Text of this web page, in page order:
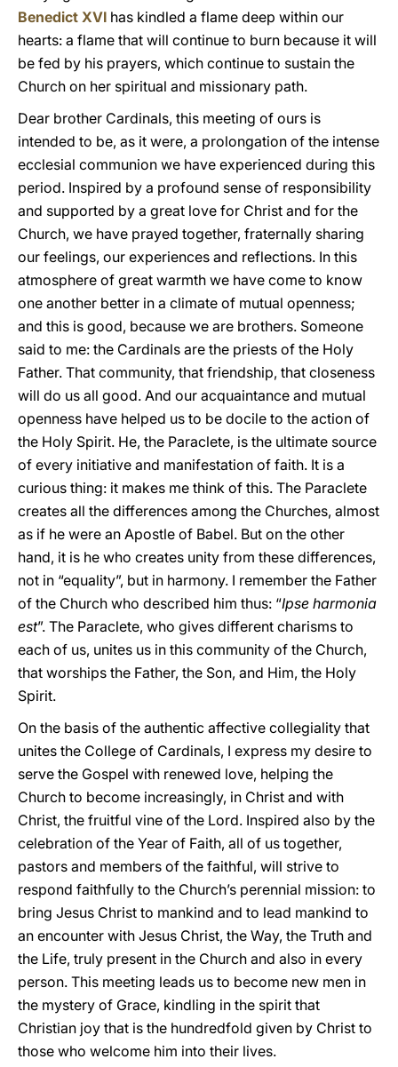
Benedict XVI has kindled a flame deep within our
hearts: a flame that will continue to burn because it will
be fed by his prayers, which continue to sustain the
Church on her spiritual and missionary path.
Dear brother Cardinals, this meeting of ours is
intended to be, as it were, a prolongation of the intense
ecclesial communion we have experienced during this
period. Inspired by a profound sense of responsibility
and supported by a great love for Christ and for the
Church, we have prayed together, fraternally sharing
our feelings, our experiences and reflections. In this
atmosphere of great warmth we have come to know
one another better in a climate of mutual openness;
and this is good, because we are brothers. Someone
said to me: the Cardinals are the priests of the Holy
Father. That community, that friendship, that closeness
will do us all good. And our acquaintance and mutual
openness have helped us to be docile to the action of
the Holy Spirit. He, the Paraclete, is the ultimate source
of every initiative and manifestation of faith. It is a
curious thing: it makes me think of this. The Paraclete
creates all the differences among the Churches, almost
as if he were an Apostle of Babel. But on the other
hand, it is he who creates unity from these differences,
not in “equality”, but in harmony. I remember the Father
of the Church who described him thus: “Ipse harmonia
est”. The Paraclete, who gives different charisms to
each of us, unites us in this community of the Church,
that worships the Father, the Son, and Him, the Holy
Spirit.
On the basis of the authentic affective collegiality that
unites the College of Cardinals, I express my desire to
serve the Gospel with renewed love, helping the
Church to become increasingly, in Christ and with
Christ, the fruitful vine of the Lord. Inspired also by the
celebration of the Year of Faith, all of us together,
pastors and members of the faithful, will strive to
respond faithfully to the Church’s perennial mission: to
bring Jesus Christ to mankind and to lead mankind to
an encounter with Jesus Christ, the Way, the Truth and
the Life, truly present in the Church and also in every
person. This meeting leads us to become new men in
the mystery of Grace, kindling in the spirit that
Christian joy that is the hundredfold given by Christ to
those who welcome him into their lives.